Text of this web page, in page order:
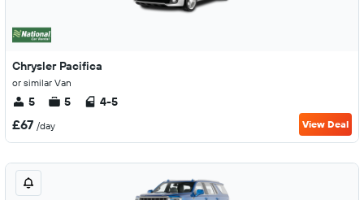
Chrysler Pacifica
or similar Van
5 5 4-5
£67 /day View Deal